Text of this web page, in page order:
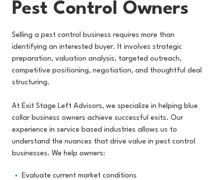
Pest Control Owners
Selling a pest control business requires more than
identifying an interested buyer. It involves strategic
preparation, valuation analysis, targeted outreach,
competitive positioning, negotiation, and thoughtful deal
structuring.
At Exit Stage Left Advisors, we specialize in helping blue
collar business owners achieve successful exits. Our
experience in service based industries allows us to
understand the nuances that drive value in pest control
businesses. We help owners:
Evaluate current market conditions